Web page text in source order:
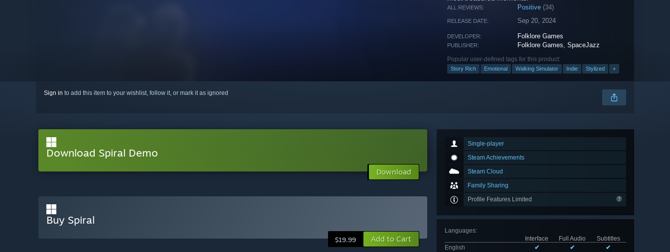
ALL REVIEWS: Positive (34)
RELEASE DATE: Sep 20, 2024
DEVELOPER: Folklore Games
PUBLISHER: Folklore Games,SpaceJazz
Popular user-defined tags for this product:
Story Rich Emotional Walking Simulator Indie Stylized +
Sign in to add this item to your wishlist, follow it, or mark it as ignored
Single-player
Steam Achievements
Steam Cloud
Family Sharing
Profile Features Limited
Languages:
Interface
Full Audio
Subtitles
English
✔ ✔
✔
Download Spiral Demo
Download
Buy Spiral
$19.99 Add to Cart